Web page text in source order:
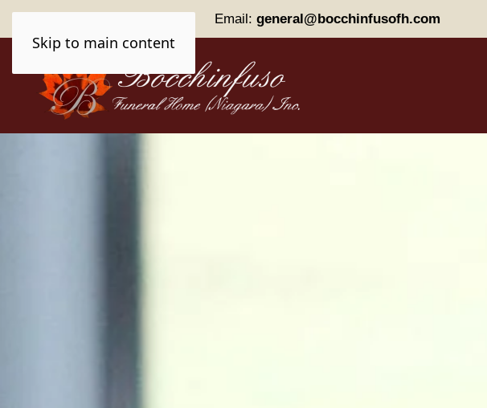
Skip to main content
Email: general@bocchinfusofh.com